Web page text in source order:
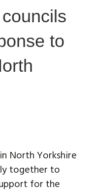
to
North Yorkshire
together to
for the